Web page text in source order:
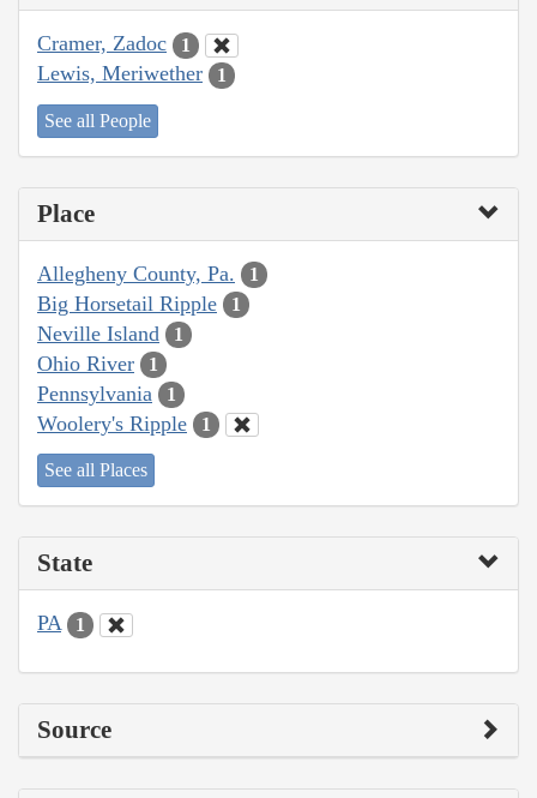
Cramer, Zadoc 1
Lewis, Meriwether 1
See all People
Place
Allegheny County, Pa. 1
Big Horsetail Ripple 1
Neville Island 1
Ohio River 1
Pennsylvania 1
Woolery's Ripple 1
See all Places
State
PA 1
Source